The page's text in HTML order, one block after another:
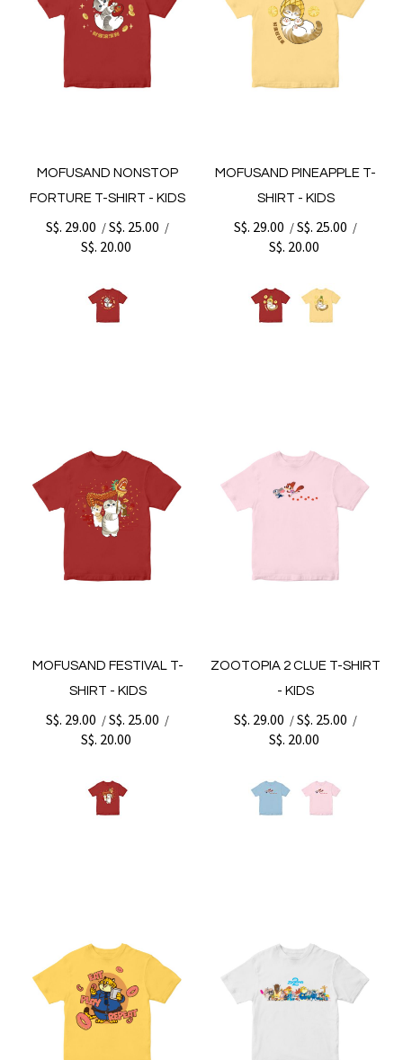
MOFUSAND NONSTOP
FORTURE T-SHIRT - KIDS
S$. 29.00 /S$. 25.00 /
S$. 20.00
MOFUSAND PINEAPPLE T-
SHIRT - KIDS
S$. 29.00 /S$. 25.00 /
S$. 20.00
MOFUSAND FESTIVAL T-
SHIRT - KIDS
S$. 29.00 /S$. 25.00 /
S$. 20.00
ZOOTOPIA 2 CLUE T-SHIRT
- KIDS
S$. 29.00 /S$. 25.00 /
S$. 20.00